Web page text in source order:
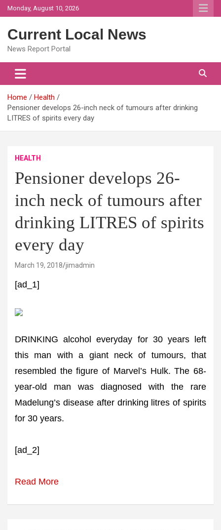
Skip
to
Monday, August 10, 2026
Current Local News
News Report Portal
Home
Health
Pensioner develops 26-inch neck of tumours after drinking
LITRES of spirits every day
HEALTH
Pensioner develops 26-
inch neck of tumours after
drinking LITRES of spirits
every day
March 19, 2018 jimadmin
[ad_1]
DRINKING alcohol everyday for 30 years left
this man with a giant neck of tumours, that
resembled the figure of Marvel’s Hulk. The 68-
year-old man was diagnosed with the rare
Madelung’s disease after drinking litres of spirits
for 30 years.
[ad_2]
Read More